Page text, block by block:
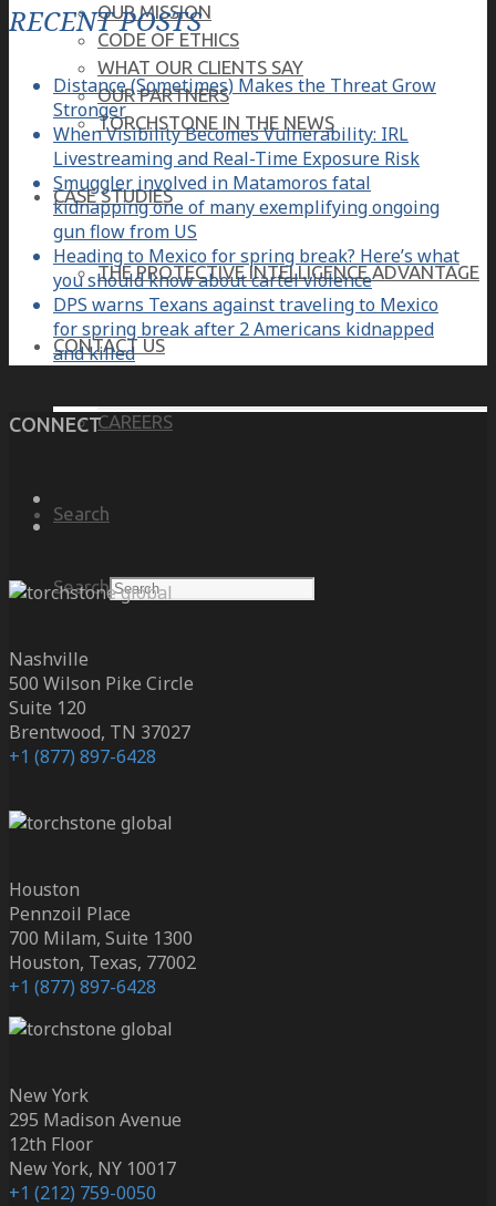
OUR MISSION
CODE OF ETHICS
WHAT OUR CLIENTS SAY
OUR PARTNERS
TORCHSTONE IN THE NEWS
CASE STUDIES
THE PROTECTIVE INTELLIGENCE ADVANTAGE
CONTACT US
CAREERS
Search
Search
RECENT POSTS
Distance (Sometimes) Makes the Threat Grow
Stronger
When Visibility Becomes Vulnerability: IRL
Livestreaming and Real-Time Exposure Risk
Smuggler involved in Matamoros fatal
kidnapping one of many exemplifying ongoing
gun flow from US
Heading to Mexico for spring break? Here’s what
you should know about cartel violence
DPS warns Texans against traveling to Mexico
for spring break after 2 Americans kidnapped
and killed
CONNECT
Nashville
500 Wilson Pike Circle
Suite 120
Brentwood, TN 37027
+1 (877) 897-6428
Houston
Pennzoil Place
700 Milam, Suite 1300
Houston, Texas, 77002
+1 (877) 897-6428
New York
295 Madison Avenue
12th Floor
New York, NY 10017
+1 (212) 759-0050